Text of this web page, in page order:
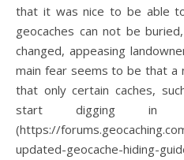
that it was nice to be able
geocaches can not be
changed, appeasing
main fear seems to be that a
that only certain caches,
start digging in
(https://
updated-geocache-hiding-